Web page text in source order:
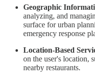
Geographic
analyzing, and
surface for urban
emergency response
Location-Based
on the user's location,
nearby restaurants.